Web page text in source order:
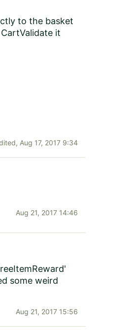
to the basket
it
Aug 17, 2017 9:34
Aug 21, 2017 14:46
some weird
Aug 21, 2017 15:56